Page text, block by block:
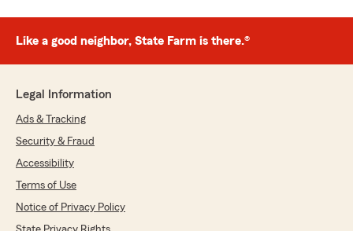
Like a good neighbor, State Farm is there.®
Legal Information
Ads & Tracking
Security & Fraud
Accessibility
Terms of Use
Notice of Privacy Policy